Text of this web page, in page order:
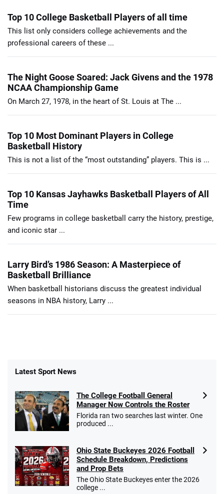
Top 10 College Basketball Players of all time
This list only considers college achievements and the
professional careers of these ...
The Night Goose Soared: Jack Givens and the 1978
NCAA Championship Game
On March 27, 1978, in the heart of St. Louis at The ...
Top 10 Most Dominant Players in College
Basketball History
This is not a list of the “most outstanding” players. This is ...
Top 10 Kansas Jayhawks Basketball Players of All
Time
Few programs in college basketball carry the history, prestige,
and iconic star ...
Larry Bird’s 1986 Season: A Masterpiece of
Basketball Brilliance
When basketball historians discuss the greatest individual
seasons in NBA history, Larry ...
Latest Sport News
The College Football General
Manager Now Controls the Roster
Florida ran two searches last winter. One
produced ...
Ohio State Buckeyes 2026 Football
Schedule Breakdown, Predictions
and Prop Bets
The Ohio State Buckeyes enter the 2026
college ...